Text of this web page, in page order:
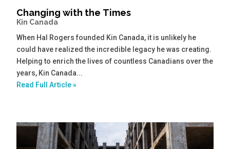
Changing with the Times
Kin Canada
When Hal Rogers founded Kin Canada, it is unlikely he
could have realized the incredible legacy he was creating.
Helping to enrich the lives of countless Canadians over the
years, Kin Canada...
Read Full Article »